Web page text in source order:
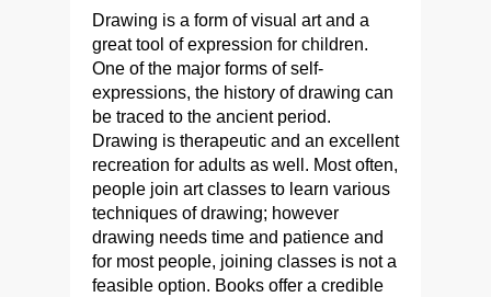
Drawing is a form of visual art and a
great tool of expression for children.
One of the major forms of self-
expressions, the history of drawing can
be traced to the ancient period.
Drawing is therapeutic and an excellent
recreation for adults as well. Most often,
people join art classes to learn various
techniques of drawing; however
drawing needs time and patience and
for most people, joining classes is not a
feasible option. Books offer a credible